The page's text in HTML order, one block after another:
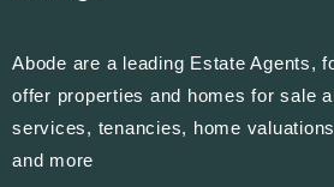
Abode are a leading Estate Agents,
offer properties and homes for sale
services, tenancies, home
and more